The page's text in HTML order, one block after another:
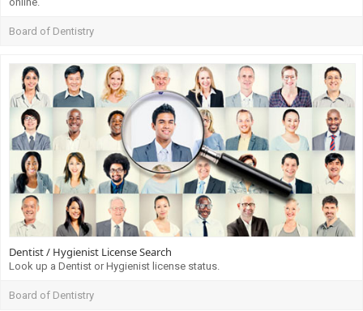
Board of Dentistry
Dentist / Hygienist License Search
Look up a Dentist or Hygienist license status.
Board of Dentistry